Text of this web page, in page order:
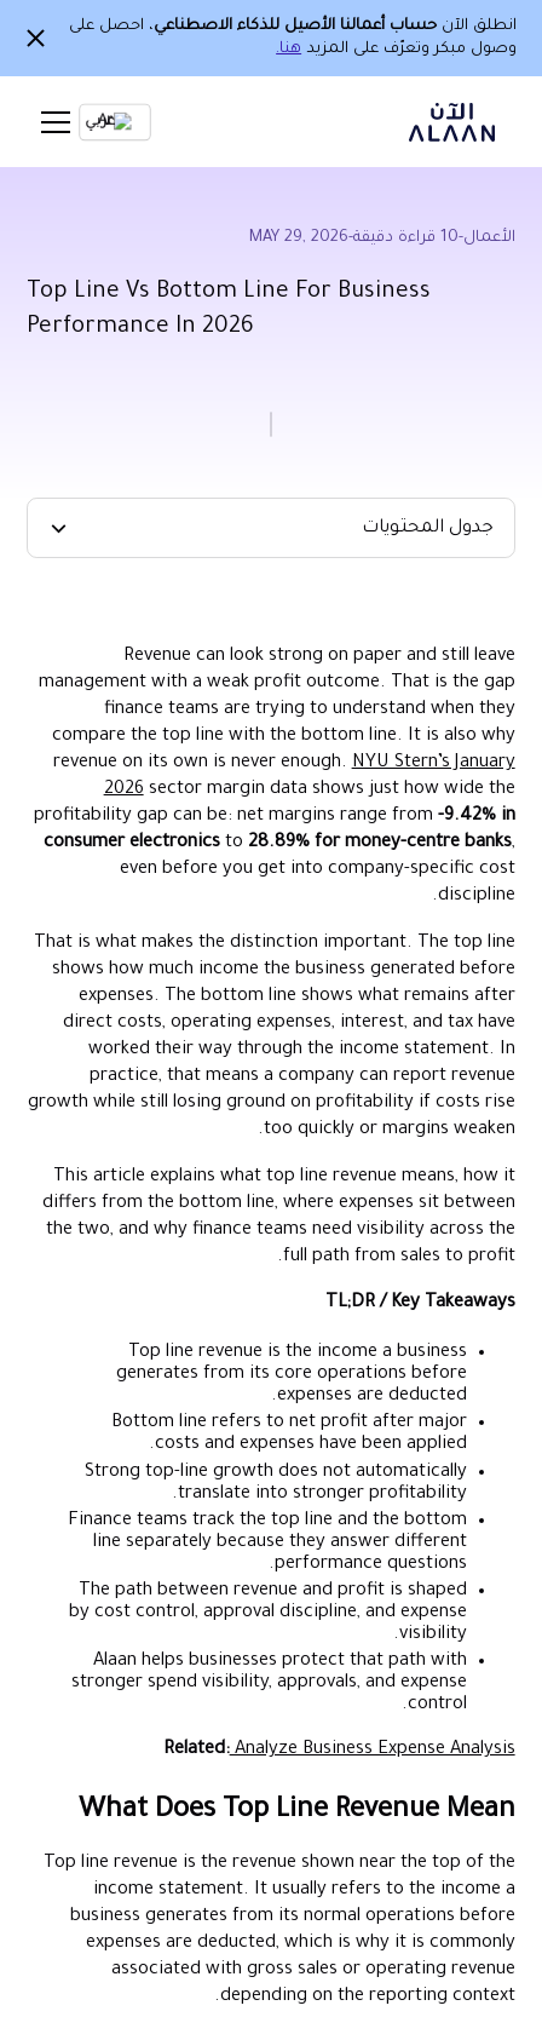
انطلق الآن حساب أعمالنا الأصيل للذكاء الاصطناعي، احصل على
وصول مبكر وتعرّف على المزيد هنا.
Ar
الأعمال-
10 قراءة دقيقة-
MAY 29, 2026
Top Line Vs Bottom Line For Business
Performance In 2026
جدول المحتويات
Top Line Revenue Vs Bottom Line
Where Expenses Fit Between Top Line And Bottom Line
Why Finance Teams Track Top Line And Bottom Line Separately
What Can Improve Top Line Revenue
What Can Improve The Bottom Line
What Management Should Look At Alongside Top Line And
Bottom Line
Bottom Line
Conclusion
Revenue can look strong on paper and still leave
management with a weak profit outcome. That is the gap
finance teams are trying to understand when they
compare the top line with the bottom line. It is also why
revenue on its own is never enough.NYU Stern’s January
2026sector margin data shows just how wide the
profitability gap can be: net margins range from -9.42% in
consumer electronicsto 28.89% for money-centre banks,
even before you get into company-specific cost
discipline.
That is what makes the distinction important. The top line
shows how much income the business generated before
expenses. The bottom line shows what remains after
direct costs, operating expenses, interest, and tax have
worked their way through the income statement. In
practice, that means a company can report revenue
growth while still losing ground on profitability if costs rise
too quickly or margins weaken.
This article explains what top line revenue means, how it
differs from the bottom line, where expenses sit between
the two, and why finance teams need visibility across the
full path from sales to profit.
TL;DR / Key Takeaways
Top line revenue is the income a business
generates from its core operations before
expenses are deducted.
Bottom line refers to net profit after major
costs and expenses have been applied.
Strong top-line growth does not automatically
translate into stronger profitability.
Finance teams track the top line and the bottom
line separately because they answer different
performance questions.
The path between revenue and profit is shaped
by cost control, approval discipline, and expense
visibility.
Alaan helps businesses protect that path with
stronger spend visibility, approvals, and expense
control.
Related:Analyze Business Expense Analysis
What Does Top Line Revenue Mean
Top line revenue is the revenue shown near the top of the
income statement. It usually refers to the income a
business generates from its normal operations before
expenses are deducted, which is why it is commonly
associated with gross sales or operating revenue
depending on the reporting context.